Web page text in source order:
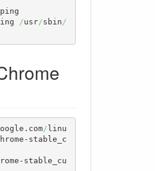
/usr/sbin/
/ linu
stable_c
stable_cu